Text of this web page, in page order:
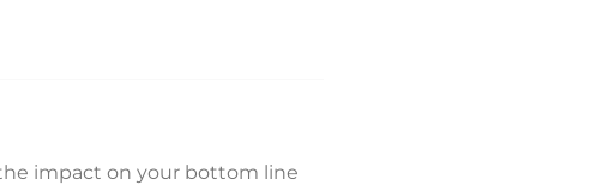
impact on your bottom line